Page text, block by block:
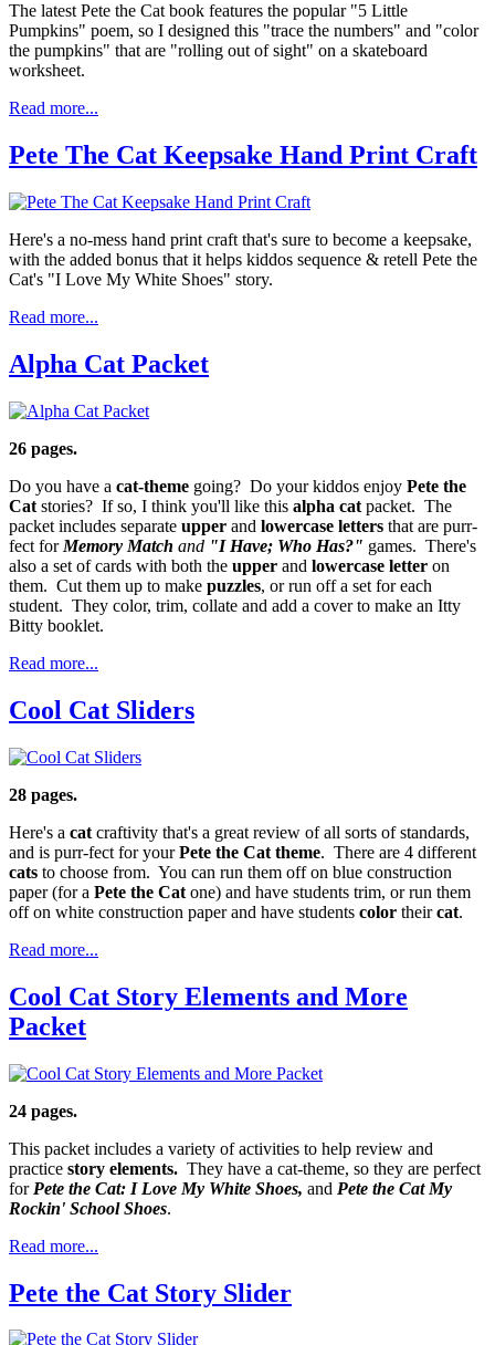
The latest Pete the Cat book features the popular "5 Little
Pumpkins" poem, so I designed this "trace the numbers" and "color
the pumpkins" that are "rolling out of sight" on a skateboard
worksheet.
Read more...
Pete The Cat Keepsake Hand Print Craft
Here's a no-mess hand print craft that's sure to become a keepsake,
with the added bonus that it helps kiddos sequence & retell Pete the
Cat's "I Love My White Shoes" story.
Read more...
Alpha Cat Packet
26 pages.
Do you have a cat-theme going? Do your kiddos enjoy Pete the
Cat stories? If so, I think you'll like this alpha cat packet. The
packet includes separate upper and lowercase letters that are purr-
fect for Memory Match and "I Have; Who Has?" games. There's
also a set of cards with both the upper and lowercase letter on
them. Cut them up to make puzzles, or run off a set for each
student. They color, trim, collate and add a cover to make an Itty
Bitty booklet.
Read more...
Cool Cat Sliders
28 pages.
Here's a cat craftivity that's a great review of all sorts of standards,
and is purr-fect for yourPete the Cat theme. There are 4 different
cats to choose from. You can run them off on blue construction
paper (for a Pete the Cat one) and have students trim, or run them
off on white construction paper and have students color theircat.
Read more...
Cool Cat Story Elements and More
Packet
24 pages.
This packet includes a variety of activities to help review and
practice story elements. They have a cat-theme, so they are perfect
for Pete the Cat: I Love My White Shoes, and Pete the Cat My
Rockin' School Shoes.
Read more...
Pete the Cat Story Slider